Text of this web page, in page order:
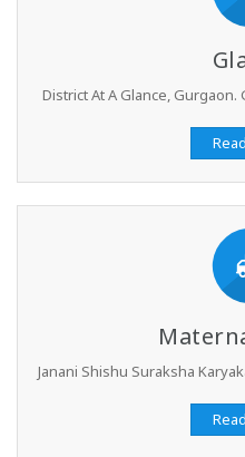
District At A Glance,
Janani Shishu Suraksha